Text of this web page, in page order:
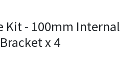
Kit - 100mm Internal
x 4